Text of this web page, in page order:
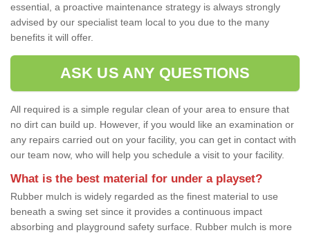
essential, a proactive maintenance strategy is always strongly
advised by our specialist team local to you due to the many
benefits it will offer.
ASK US ANY QUESTIONS
All required is a simple regular clean of your area to ensure that
no dirt can build up. However, if you would like an examination or
any repairs carried out on your facility, you can get in contact with
our team now, who will help you schedule a visit to your facility.
What is the best material for under a playset?
Rubber mulch is widely regarded as the finest material to use
beneath a swing set since it provides a continuous impact
absorbing and playground safety surface. Rubber mulch is more